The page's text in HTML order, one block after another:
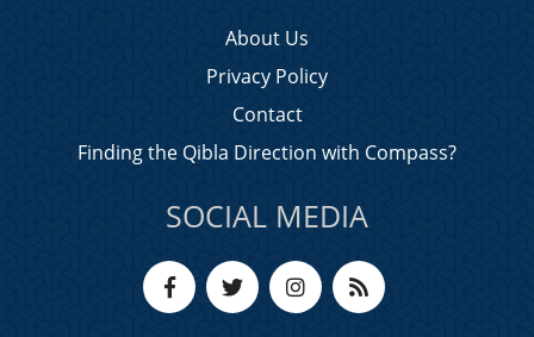
About Us
Privacy Policy
Contact
Finding the Qibla Direction with Compass?
SOCIAL MEDIA